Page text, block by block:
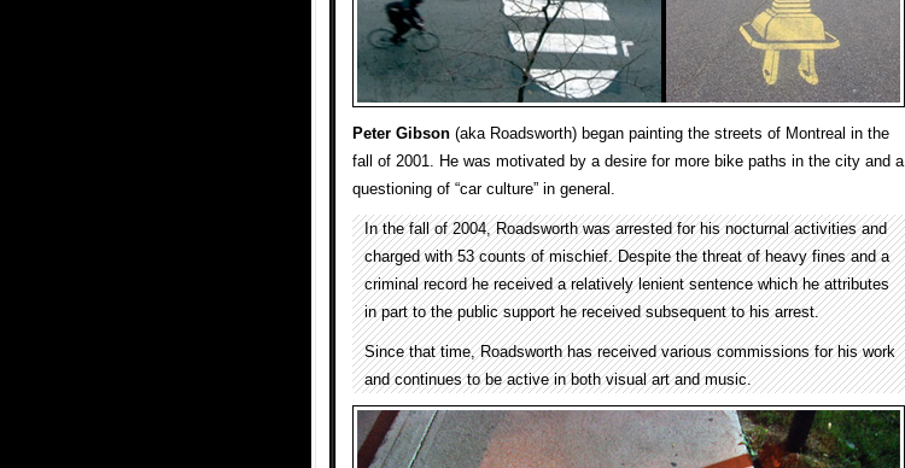
Peter Gibson (aka Roadsworth) began painting the streets of Montreal in the
fall of 2001. He was motivated by a desire for more bike paths in the city and a
questioning of “car culture” in general.
In the fall of 2004, Roadsworth was arrested for his nocturnal activities and
charged with 53 counts of mischief. Despite the threat of heavy fines and a
criminal record he received a relatively lenient sentence which he attributes
in part to the public support he received subsequent to his arrest.
Since that time, Roadsworth has received various commissions for his work
and continues to be active in both visual art and music.